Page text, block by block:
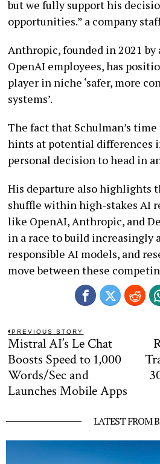
but we fully support his
opportunities.” a company
Anthropic, founded in 2021 by
OpenAI employees, has
player in niche ‘safer, more
systems’.
The fact that Schulman’s
hints at potential differences
personal decision to head in
His departure also highlights
shuffle within high-stakes AI
like OpenAI, Anthropic, and
in a race to build increasingly
responsible AI models, and
move between these
Post
navigation
PREVIOUS STORY
Previous
post:
Mistral AI’s Le Chat
Boosts Speed to 1,000
Words/Sec and
Launches Mobile Apps
LATEST FROM